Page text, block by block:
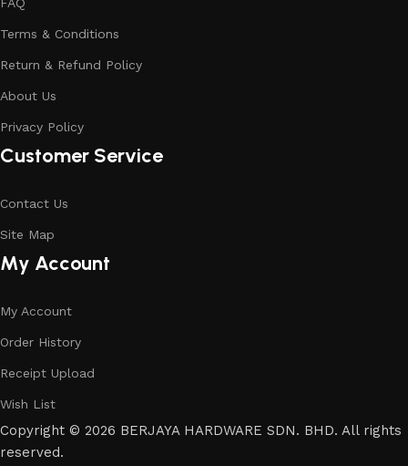
FAQ
Terms & Conditions
Return & Refund Policy
About Us
Privacy Policy
Customer Service
Contact Us
Site Map
My Account
My Account
Order History
Receipt Upload
Wish List
Copyright © 2026 BERJAYA HARDWARE SDN. BHD. All rights
reserved.